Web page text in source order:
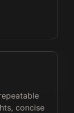
concise